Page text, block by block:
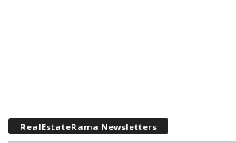
RealEstateRama Newsletters